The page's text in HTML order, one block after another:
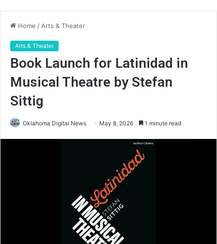
Home / Arts & Theater
Arts & Theater
Book Launch for Latinidad in
Musical Theatre by Stefan
Sittig
Oklahoma Digital News May 8, 2026 1 minute read